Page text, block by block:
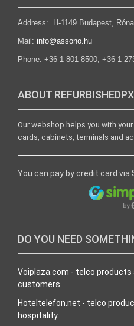
Address: H-1149 Budapest,
Mail: info@assono.hu
Phone: +36 1 801 8500, +36 1
ABOUT
Our webshop helps you with
cards, cabinets, terminals and
You can pay by credit card via
DO YOU NEED
Voiplaza.com - telco products
customers
Hoteltelefon.net - telco
hospitality